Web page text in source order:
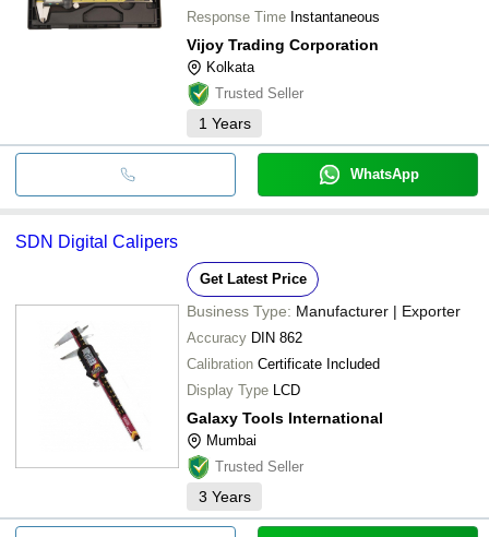
Response Time Instantaneous
Vijoy Trading Corporation
Kolkata
Trusted Seller
1 Years
WhatsApp
SDN Digital Calipers
Get Latest Price
Business Type: Manufacturer | Exporter
Accuracy DIN 862
Calibration Certificate Included
Display Type LCD
Galaxy Tools International
Mumbai
Trusted Seller
3 Years